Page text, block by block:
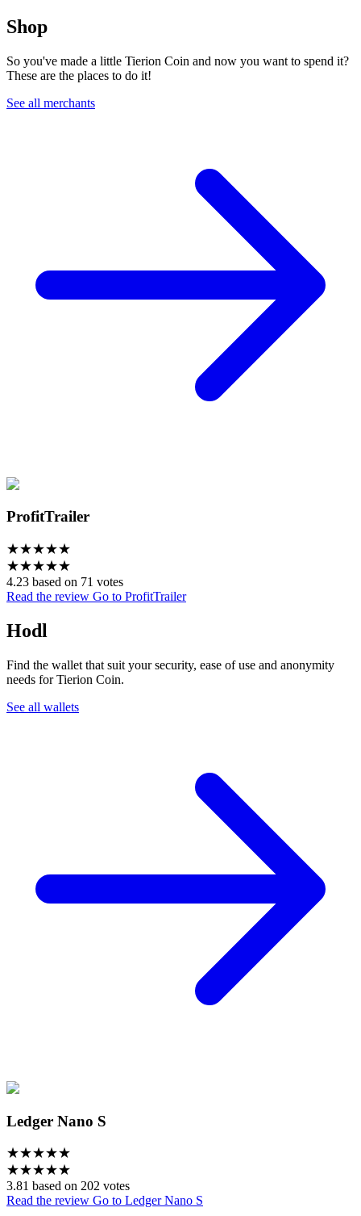
Shop
So you've made a little Tierion Coin and now you want to spend it?
These are the places to do it!
See all merchants
ProfitTrailer
★★★★★
★★★★★
4.23 based on 71 votes
Read the review Go to ProfitTrailer
Hodl
Find the wallet that suit your security, ease of use and anonymity
needs for Tierion Coin.
See all wallets
Ledger Nano S
★★★★★
★★★★★
3.81 based on 202 votes
Read the review Go to Ledger Nano S